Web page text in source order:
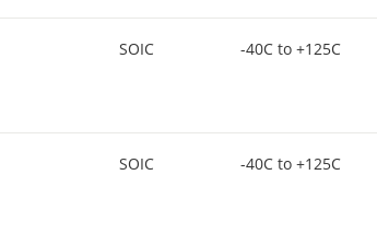
SOIC -40C to +125C
SOIC -40C to +125C